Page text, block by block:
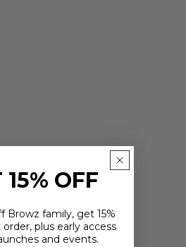
15% OFF
Browz family, get 15%
plus early access
and events.